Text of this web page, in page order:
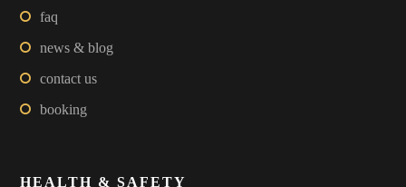
faq
news & blog
contact us
booking
HEALTH & SAFETY